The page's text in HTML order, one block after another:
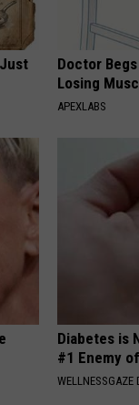
Doctor
Losing
APEXLABS
Diabetes is
#1 Enemy
WELLNESSGAZE